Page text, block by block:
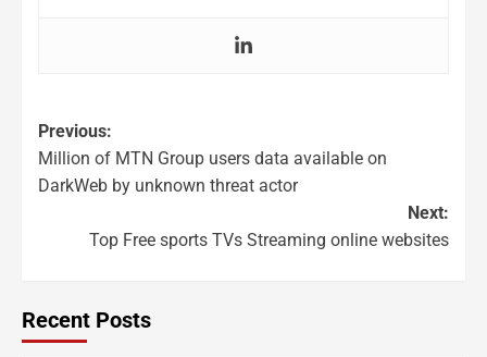
Previous:
Million of MTN Group users data available on
DarkWeb by unknown threat actor
Next:
Top Free sports TVs Streaming online websites
Recent Posts